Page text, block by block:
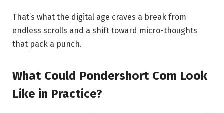
That’s what the digital age craves a break from
endless scrolls and a shift toward micro-thoughts
that pack a punch.
What Could Pondershort Com Look
Like in Practice?